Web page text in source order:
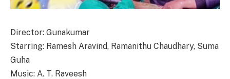
Director: Gunakumar
Starring: Ramesh Aravind, Ramanithu Chaudhary, Suma
Guha
Music: A. T. Raveesh